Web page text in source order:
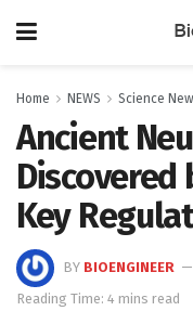
Home NEWS Science
Ancient
Key
BY BIOENGINEER
Reading Time: 4 mins read